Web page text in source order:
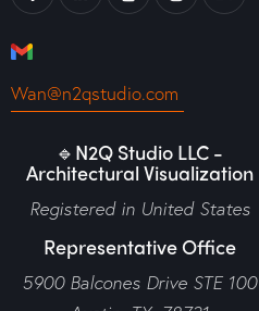
Wan@n2qstudio.com
🔹N2Q Studio LLC -
Architectural Visualization
Registered in United States
Representative Office
5900 Balcones Drive STE 100